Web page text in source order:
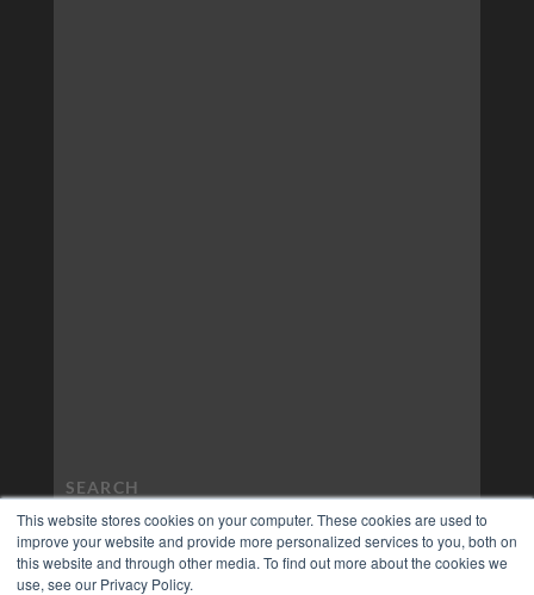
This website stores cookies on your computer. These cookies are used to
improve your website and provide more personalized services to you, both on
this website and through other media. To find out more about the cookies we
use, see our Privacy Policy.